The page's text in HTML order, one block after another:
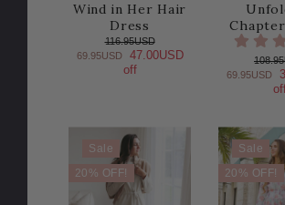
Wind in Her Hair
Dress
116.95USD
69.95USD
47.00USD
off
69.95USD
Sale
20% OFF!
Sale
20% OFF!